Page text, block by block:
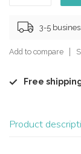
3-5
Add to compare
Free
Product